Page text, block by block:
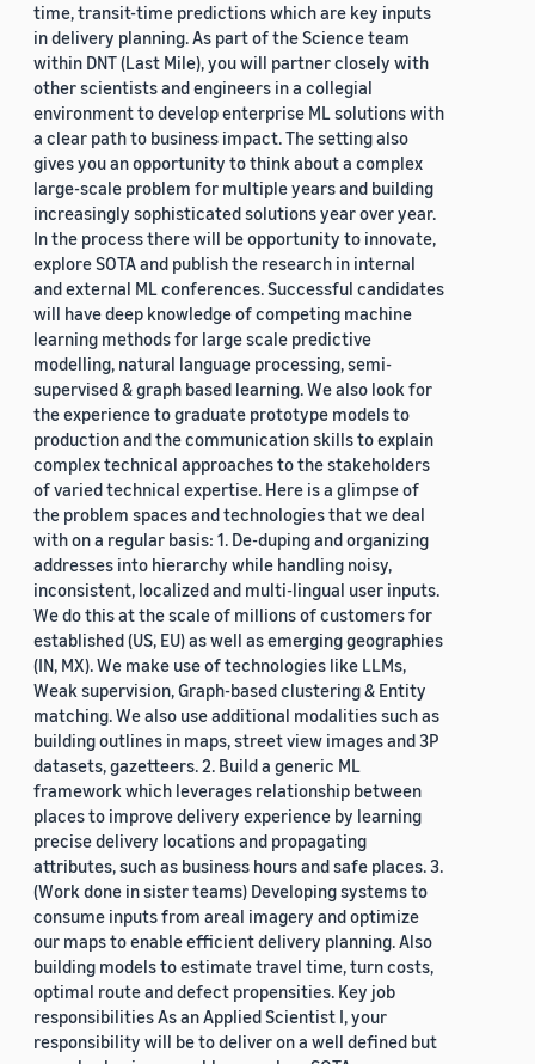
time, transit-time predictions which are key inputs
in delivery planning. As part of the Science team
within DNT (Last Mile), you will partner closely with
other scientists and engineers in a collegial
environment to develop enterprise ML solutions with
a clear path to business impact. The setting also
gives you an opportunity to think about a complex
large-scale problem for multiple years and building
increasingly sophisticated solutions year over year.
In the process there will be opportunity to innovate,
explore SOTA and publish the research in internal
and external ML conferences. Successful candidates
will have deep knowledge of competing machine
learning methods for large scale predictive
modelling, natural language processing, semi-
supervised & graph based learning. We also look for
the experience to graduate prototype models to
production and the communication skills to explain
complex technical approaches to the stakeholders
of varied technical expertise. Here is a glimpse of
the problem spaces and technologies that we deal
with on a regular basis: 1. De-duping and organizing
addresses into hierarchy while handling noisy,
inconsistent, localized and multi-lingual user inputs.
We do this at the scale of millions of customers for
established (US, EU) as well as emerging geographies
(IN, MX). We make use of technologies like LLMs,
Weak supervision, Graph-based clustering & Entity
matching. We also use additional modalities such as
building outlines in maps, street view images and 3P
datasets, gazetteers. 2. Build a generic ML
framework which leverages relationship between
places to improve delivery experience by learning
precise delivery locations and propagating
attributes, such as business hours and safe places. 3.
(Work done in sister teams) Developing systems to
consume inputs from areal imagery and optimize
our maps to enable efficient delivery planning. Also
building models to estimate travel time, turn costs,
optimal route and defect propensities. Key job
responsibilities As an Applied Scientist I, your
responsibility will be to deliver on a well defined but